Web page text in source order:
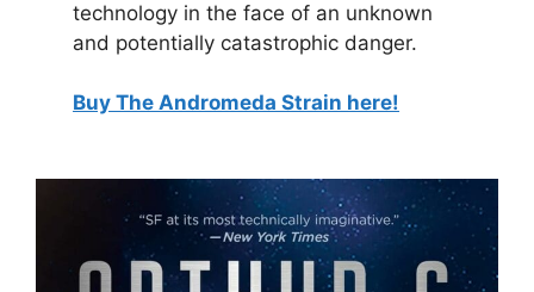
technology in the face of an unknown
and potentially catastrophic danger.
Buy The Andromeda Strain here!